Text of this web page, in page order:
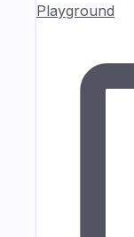
Playground